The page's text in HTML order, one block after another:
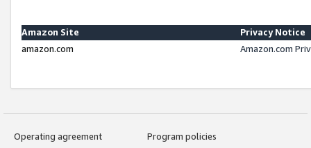
Amazon Site
Privacy Notice
amazon.com
Amazon.com
Operating agreement
Program policies